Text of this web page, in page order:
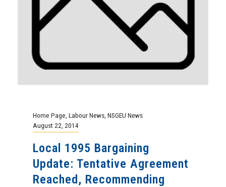
Home Page Labour News NSGEU News
August 22, 2014
Local 1995 Bargaining
Update: Tentative Agreement
Reached, Recommending